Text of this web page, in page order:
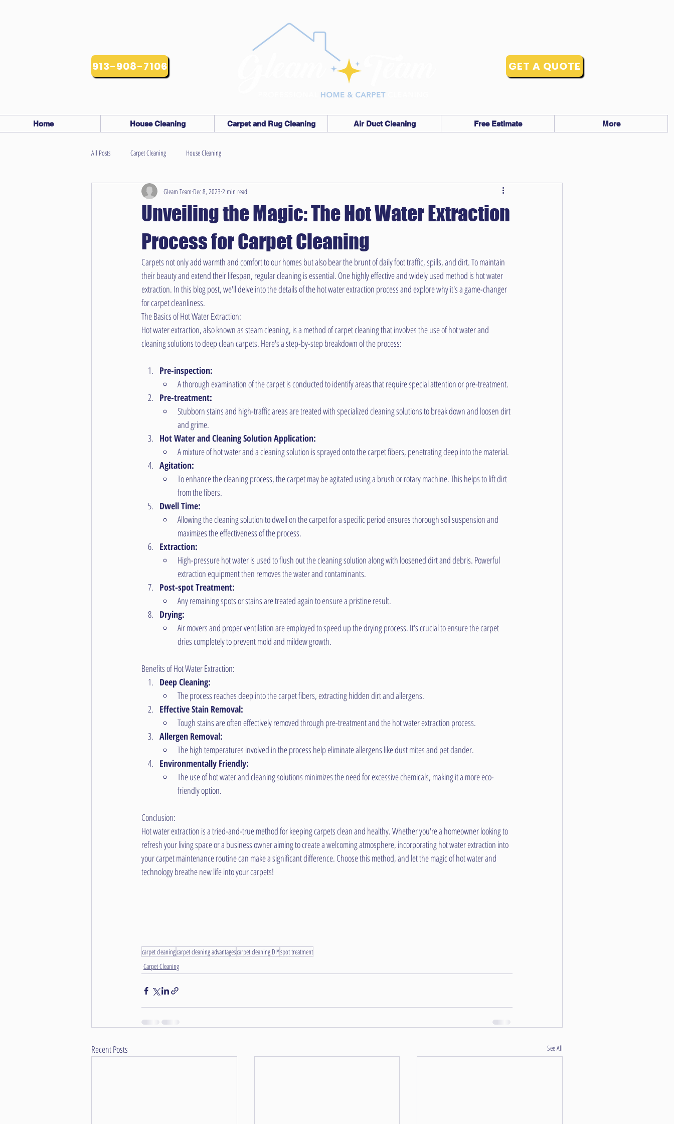
913-908-7106 GET A QUOTE
Home House Cleaning Carpet and Rug Cleaning Air Duct Cleaning Free Estimate More
All Posts Carpet Cleaning House Cleaning
Unveiling the Magic: The Hot Water Extraction
Process for Carpet Cleaning
Gleam Team Dec 8, 2023 2 min read
Carpets not only add warmth and comfort to our homes but also bear the brunt of daily foot traffic, spills, and dirt. To maintain
their beauty and extend their lifespan, regular cleaning is essential. One highly effective and widely used method is hot water
extraction. In this blog post, we'll delve into the details of the hot water extraction process and explore why it's a game-changer
for carpet cleanliness.
The Basics of Hot Water Extraction:
Hot water extraction, also known as steam cleaning, is a method of carpet cleaning that involves the use of hot water and
cleaning solutions to deep clean carpets. Here's a step-by-step breakdown of the process:
Pre-inspection:
A thorough examination of the carpet is conducted to identify areas that require special attention or pre-treatment.
Pre-treatment:
Stubborn stains and high-traffic areas are treated with specialized cleaning solutions to break down and loosen dirt
and grime.
Hot Water and Cleaning Solution Application:
A mixture of hot water and a cleaning solution is sprayed onto the carpet fibers, penetrating deep into the material.
Agitation:
To enhance the cleaning process, the carpet may be agitated using a brush or rotary machine. This helps to lift dirt
from the fibers.
Dwell Time:
Allowing the cleaning solution to dwell on the carpet for a specific period ensures thorough soil suspension and
maximizes the effectiveness of the process.
Extraction:
High-pressure hot water is used to flush out the cleaning solution along with loosened dirt and debris. Powerful
extraction equipment then removes the water and contaminants.
Post-spot Treatment:
Any remaining spots or stains are treated again to ensure a pristine result.
Drying:
Air movers and proper ventilation are employed to speed up the drying process. It's crucial to ensure the carpet
dries completely to prevent mold and mildew growth.
Benefits of Hot Water Extraction:
Deep Cleaning:
The process reaches deep into the carpet fibers, extracting hidden dirt and allergens.
Effective Stain Removal:
Tough stains are often effectively removed through pre-treatment and the hot water extraction process.
Allergen Removal:
The high temperatures involved in the process help eliminate allergens like dust mites and pet dander.
Environmentally Friendly:
The use of hot water and cleaning solutions minimizes the need for excessive chemicals, making it a more eco-
friendly option.
Conclusion:
Hot water extraction is a tried-and-true method for keeping carpets clean and healthy. Whether you're a homeowner looking to
refresh your living space or a business owner aiming to create a welcoming atmosphere, incorporating hot water extraction into
your carpet maintenance routine can make a significant difference. Choose this method, and let the magic of hot water and
technology breathe new life into your carpets!
carpet cleaningcarpet cleaning advantagescarpet cleaning DIYspot treatment
Carpet Cleaning
Recent Posts See All